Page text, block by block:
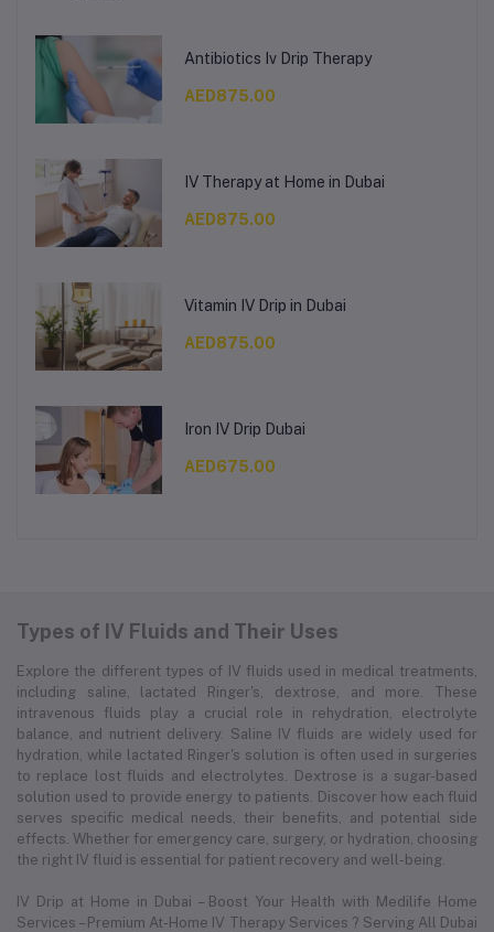
Antibiotics Iv Drip Therapy
AED875.00
IV Therapy at Home in Dubai
AED875.00
Vitamin IV Drip in Dubai
AED875.00
Iron IV Drip Dubai
AED675.00
Types of IV Fluids and Their Uses
Explore the different types of IV fluids used in medical treatments,
including saline, lactated Ringer's, dextrose, and more. These
intravenous fluids play a crucial role in rehydration, electrolyte
balance, and nutrient delivery. Saline IV fluids are widely used for
hydration, while lactated Ringer's solution is often used in surgeries
to replace lost fluids and electrolytes. Dextrose is a sugar-based
solution used to provide energy to patients. Discover how each fluid
serves specific medical needs, their benefits, and potential side
effects. Whether for emergency care, surgery, or hydration, choosing
the right IV fluid is essential for patient recovery and well-being.
IV Drip at Home in Dubai – Boost Your Health with Medilife Home
Services – Premium At-Home IV Therapy Services ? Serving All Dubai